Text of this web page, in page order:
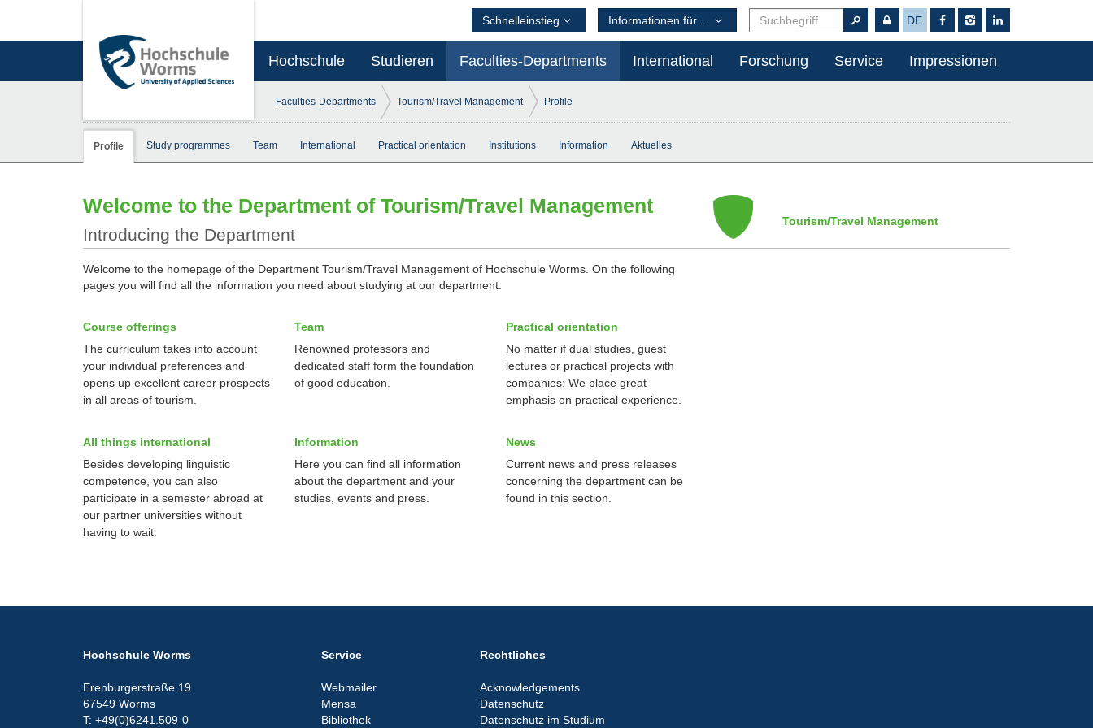
Hochschule Studieren Faculties-Departments International Forschung Service Impressionen
DE
Schnelleinstieg Informationen für ...
Faculties-Departments Tourism/Travel Management Profile
Profile Study programmes Team International Practical orientation Institutions Information Aktuelles
Welcome to the Department of Tourism/Travel Management
Introducing the Department
Tourism/Travel Management
Welcome to the homepage of the Department Tourism/Travel Management of Hochschule Worms. On the following
pages you will find all the information you need about studying at our department.
Course offerings
The curriculum takes into account
your individual preferences and
opens up excellent career prospects
in all areas of tourism.
Team
Renowned professors and
dedicated staff form the foundation
of good education.
Practical orientation
No matter if dual studies, guest
lectures or practical projects with
companies: We place great
emphasis on practical experience.
All things international
Besides developing linguistic
competence, you can also
participate in a semester abroad at
our partner universities without
having to wait.
Information
Here you can find all information
about the department and your
studies, events and press.
News
Current news and press releases
concerning the department can be
found in this section.
Hochschule Worms
Erenburgerstraße 19
67549 Worms
T: +49(0)6241.509-0
Service
Webmailer
Mensa
Bibliothek
Rechtliches
Acknowledgements
Datenschutz
Datenschutz im Studium